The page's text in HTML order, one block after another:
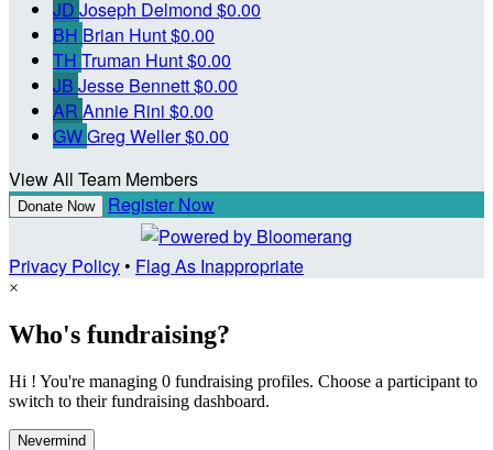
JD Joseph Delmond $0.00
BH Brian Hunt$0.00
TH Truman Hunt$0.00
JB Jesse Bennett$0.00
AR Annie Rini $0.00
GWGreg Weller$0.00
View All Team Members
Donate Now Register Now
Privacy Policy• Flag As Inappropriate
×
Who's fundraising?
Hi ! You're managing 0 fundraising profiles. Choose a participant to
switch to their fundraising dashboard.
Nevermind